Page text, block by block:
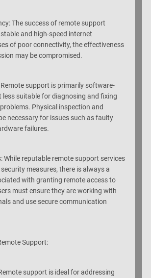
The success of remote support
and high-speed internet
of poor connectivity, the effectiveness
may be compromised.
support is primarily software-
less suitable for diagnosing and fixing
Physical inspection and
necessary for issues such as faulty
failures.
While reputable remote support services
measures, there is always a
with granting remote access to
must ensure they are working with
and use secure communication
Support:
support is ideal for addressing